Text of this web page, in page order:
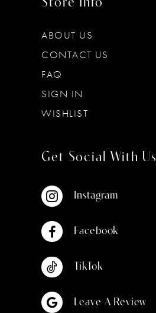
ABOUT US
CONTACT US
FAQ
SIGN IN
WISHLIST
Get Social With Us
Instagram
Facebook
TikTok
Leave A Review